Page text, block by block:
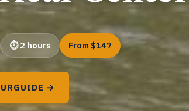
2 hours From $147
→